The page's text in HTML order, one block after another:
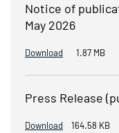
Notice of
May 2026
Download 1.87 MB
Press Release
Download 164.58 KB